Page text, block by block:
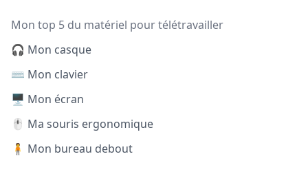
Mon top 5 du matériel pour télétravailler
🎧 Mon casque
⌨️ Mon clavier
🖥️ Mon écran
🖱️ Ma souris ergonomique
🧍 Mon bureau debout